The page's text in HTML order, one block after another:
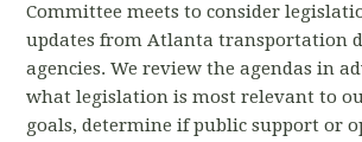
Committee meets to consider
updates from Atlanta transportation
agencies. We review the agendas in
what legislation is most relevant to
goals, determine if public support or